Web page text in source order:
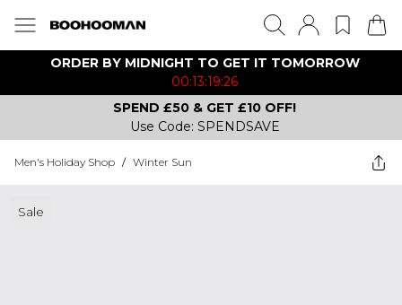
ORDER BY MIDNIGHT TO GET IT TOMORROW
00:13:19:26
SPEND £50 & GET £10 OFF!
Use Code: SPENDSAVE
Men's Holiday Shop / Winter Sun
Sale